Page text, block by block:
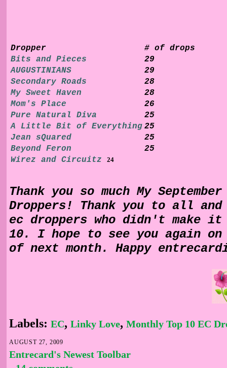
Dropper
# of drops
Bits and Pieces
29
AUGUSTINIANS
29
Secondary Roads
28
My Sweet Haven
28
Mom's Place
26
Pure Natural Diva
25
A Little Bit of Everything 25
Jean sQuared
25
Beyond Feron
25
Wirez and Circuitz
24
Thank you so much My
Droppers! Thank you to all
ec droppers who didn't make
10. I hope to see you again
of next month. Happy
Labels: EC, Linky Love, Monthly Top 10 EC
AUGUST 27, 2009
Entrecard's Newest Toolbar